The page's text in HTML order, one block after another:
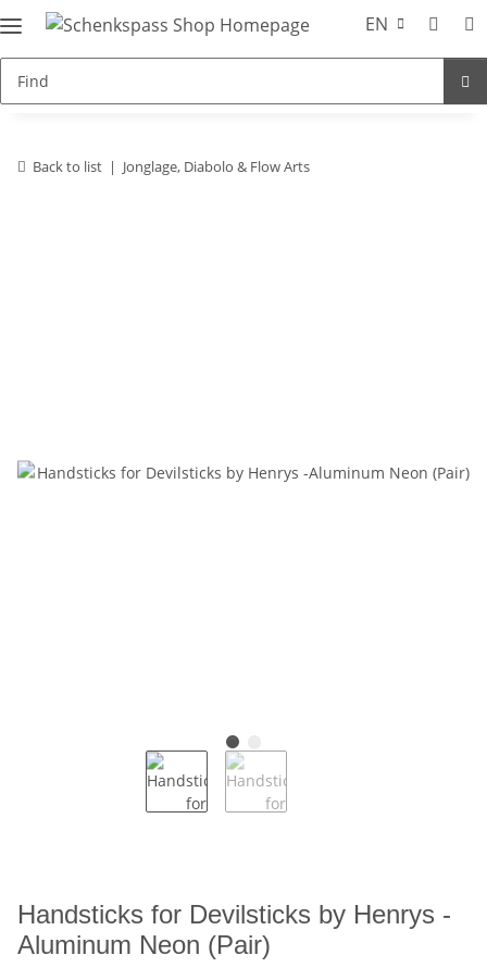
EN
Back to list Jonglage, Diabolo & Flow Arts
Handsticks for Devilsticks by Henrys -
Aluminum Neon (Pair)